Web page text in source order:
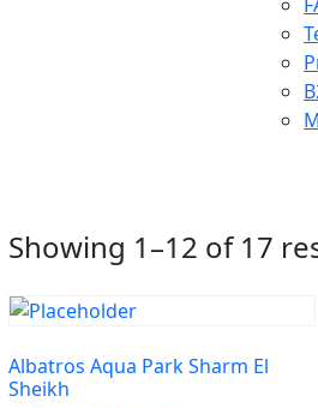
Showing 1–12 of 17
Albatros Aqua Park Sharm El
Sheikh